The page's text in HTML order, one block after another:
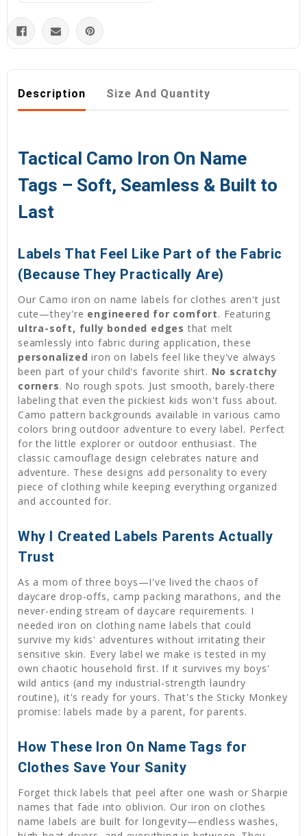
Description Size And Quantity
Tactical Camo Iron On Name
Tags – Soft, Seamless & Built to
Last
Labels That Feel Like Part of the Fabric
(Because They Practically Are)
Our Camo iron on name labels for clothes aren't just
cute—they're engineered for comfort. Featuring
ultra-soft, fully bonded edges that melt
seamlessly into fabric during application, these
personalized iron on labels feel like they've always
been part of your child's favorite shirt. No scratchy
corners. No rough spots. Just smooth, barely-there
labeling that even the pickiest kids won't fuss about.
Camo pattern backgrounds available in various camo
colors bring outdoor adventure to every label. Perfect
for the little explorer or outdoor enthusiast. The
classic camouflage design celebrates nature and
adventure. These designs add personality to every
piece of clothing while keeping everything organized
and accounted for.
Why I Created Labels Parents Actually
Trust
As a mom of three boys—I've lived the chaos of
daycare drop-offs, camp packing marathons, and the
never-ending stream of daycare requirements. I
needed iron on clothing name labels that could
survive my kids' adventures without irritating their
sensitive skin. Every label we make is tested in my
own chaotic household first. If it survives my boys'
wild antics (and my industrial-strength laundry
routine), it's ready for yours. That's the Sticky Monkey
promise: labels made by a parent, for parents.
How These Iron On Name Tags for
Clothes Save Your Sanity
Forget thick labels that peel after one wash or Sharpie
names that fade into oblivion. Our iron on clothes
name labels are built for longevity—endless washes,